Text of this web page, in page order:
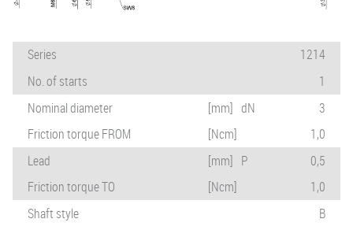
Series
1214
No. of starts
1
Nominal diameter
[mm] dN
3
Friction torque FROM
[Ncm]
1,0
Lead
[mm] P
0,5
Friction torque TO
[Ncm]
1,0
Shaft style
B